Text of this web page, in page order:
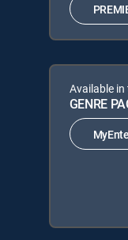
Available in
GENRE